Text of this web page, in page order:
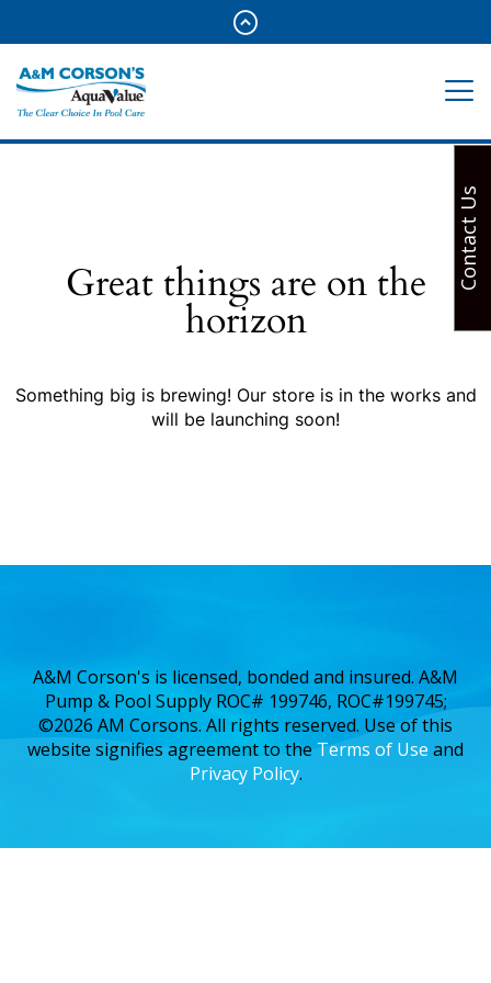
Great things are on the
horizon
Something big is brewing! Our store is in the works and
will be launching soon!
A&M Corson's is licensed, bonded and insured. A&M
Pump & Pool Supply ROC# 199746, ROC#199745;
©2026 AM Corsons. All rights reserved. Use of this
website signifies agreement to the Terms of Use and
Privacy Policy.
Contact Us